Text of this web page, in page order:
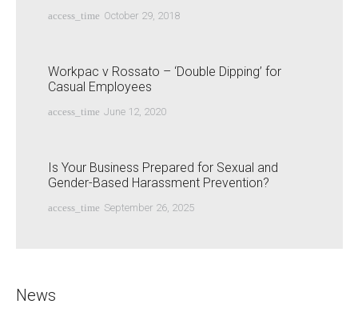
access_time October 29, 2018
Workpac v Rossato – ‘Double Dipping’ for
Casual Employees
access_time June 12, 2020
Is Your Business Prepared for Sexual and
Gender-Based Harassment Prevention?
access_time September 26, 2025
News